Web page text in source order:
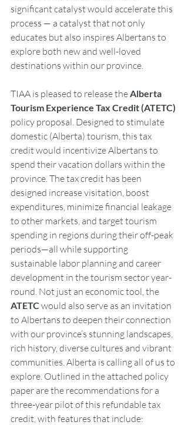
significant catalyst would accelerate this
process — a catalyst that not only
educates but also inspires Albertans to
explore both new and well-loved
destinations within our province.
TIAA is pleased to release the Alberta
Tourism Experience Tax Credit (ATETC)
policy proposal. Designed to stimulate
domestic (Alberta) tourism, this tax
credit would incentivize Albertans to
spend their vacation dollars within the
province. The tax credit has been
designed increase visitation, boost
expenditures, minimize financial leakage
to other markets, and target tourism
spending in regions during their off-peak
periods—all while supporting
sustainable labor planning and career
development in the tourism sector year-
round. Not just an economic tool, the
ATETC would also serve as an invitation
to Albertans to deepen their connection
with our province’s stunning landscapes,
rich history, diverse cultures and vibrant
communities. Alberta is calling all of us to
explore. Outlined in the attached policy
paper are the recommendations for a
three-year pilot of this refundable tax
credit, with features that include: